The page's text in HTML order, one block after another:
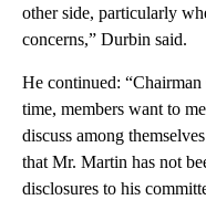
other side, particularly
concerns,” Durbin said.
He continued:
time, members want to
discuss among
that Mr. Martin has not
disclosures to his